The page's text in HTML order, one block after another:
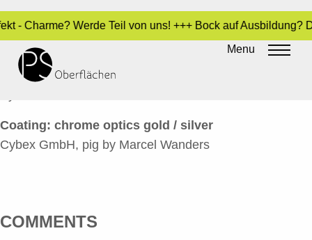
Charme? Werde Teil von uns! +++ Bock auf
Menu
CHROM-OPTIK 37_CYBEX
HAUSSCHWEIN 2_EN
Coating: chrome optics gold / silver
Cybex GmbH, pig by Marcel Wanders
COMMENTS